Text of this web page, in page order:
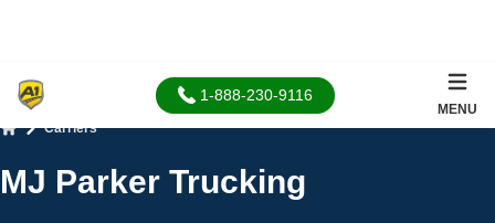
1-888-230-9116
MENU
Carriers
MJ Parker Trucking